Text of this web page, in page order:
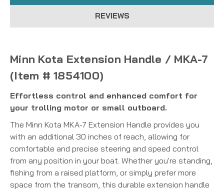
REVIEWS
Minn Kota Extension Handle / MKA-7
(Item # 1854100)
Effortless control and enhanced comfort for
your trolling motor or small outboard.
The Minn Kota MKA-7 Extension Handle provides you
with an additional 30 inches of reach, allowing for
comfortable and precise steering and speed control
from any position in your boat. Whether you're standing,
fishing from a raised platform, or simply prefer more
space from the transom, this durable extension handle